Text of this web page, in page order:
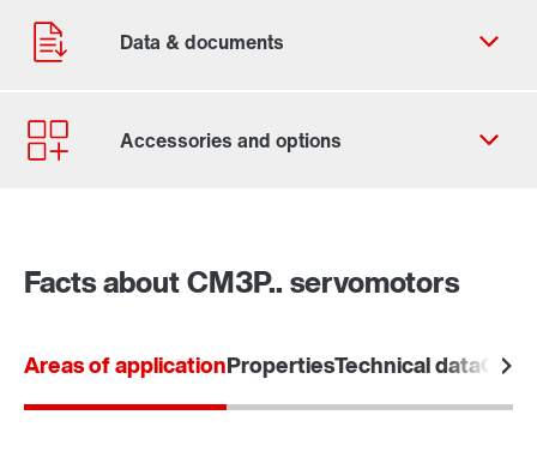
Facts about CM3P.. servomotors
Areas of applicationPropertiesTechnical data